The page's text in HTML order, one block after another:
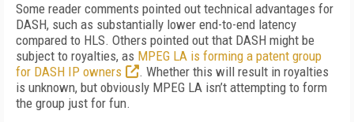
Some reader comments pointed out technical advantages for
DASH, such as substantially lower end-to-end latency
compared to HLS. Others pointed out that DASH might be
subject to royalties, as MPEG LA is forming a patent group
for DASH IP owners
. Whether this will result in royalties
is unknown, but obviously MPEG LA isn’t attempting to form
the group just for fun.